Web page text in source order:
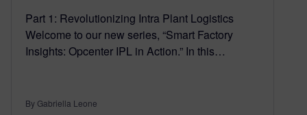
Part 1: Revolutionizing Intra Plant Logistics
Welcome to our new series, “Smart Factory
Insights: Opcenter IPL in Action.” In this…
By Gabriella Leone